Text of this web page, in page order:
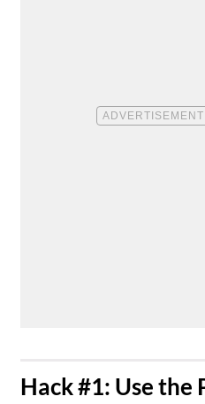
​Hack #1: Use the